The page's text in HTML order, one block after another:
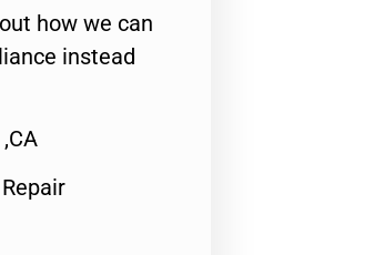
how we can
instead